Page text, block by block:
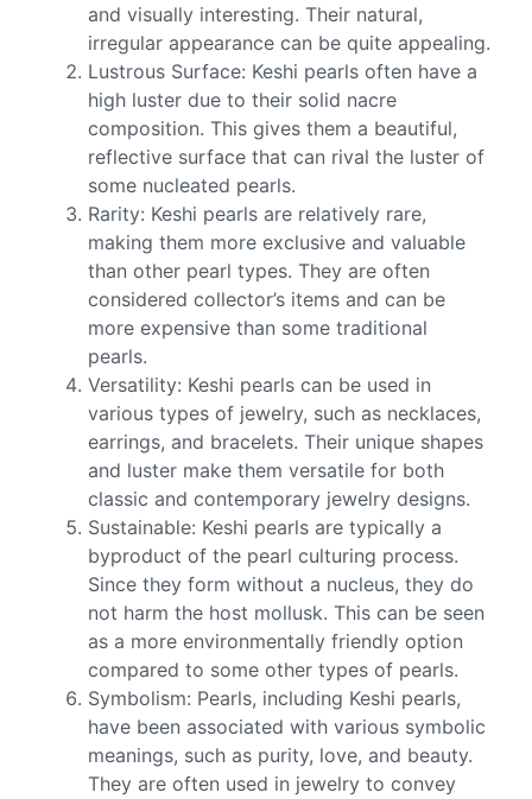
and visually interesting. Their natural,
irregular appearance can be quite appealing.
Lustrous Surface: Keshi pearls often have a
high luster due to their solid nacre
composition. This gives them a beautiful,
reflective surface that can rival the luster of
some nucleated pearls.
Rarity: Keshi pearls are relatively rare,
making them more exclusive and valuable
than other pearl types. They are often
considered collector’s items and can be
more expensive than some traditional
pearls.
Versatility: Keshi pearls can be used in
various types of jewelry, such as necklaces,
earrings, and bracelets. Their unique shapes
and luster make them versatile for both
classic and contemporary jewelry designs.
Sustainable: Keshi pearls are typically a
byproduct of the pearl culturing process.
Since they form without a nucleus, they do
not harm the host mollusk. This can be seen
as a more environmentally friendly option
compared to some other types of pearls.
Symbolism: Pearls, including Keshi pearls,
have been associated with various symbolic
meanings, such as purity, love, and beauty.
They are often used in jewelry to convey